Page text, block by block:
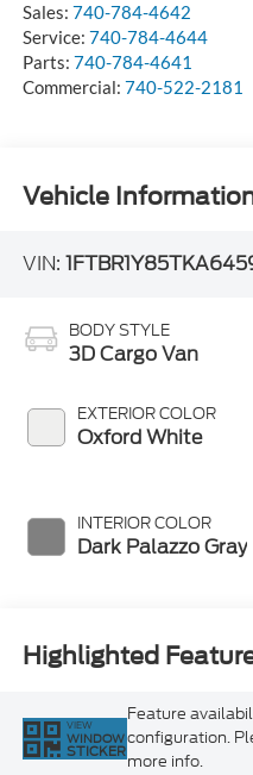
Sales: 740-784-4642
Service: 740-784-4644
Parts: 740-784-4641
Commercial: 740-522-2181
Vehicle
VIN:
BODY STYLE
3D Cargo Van
EXTERIOR COLOR
Oxford White
INTERIOR COLOR
Dark Palazzo Gray
Highlighted
VIEW
WINDOW
STICKER
Feature
configuration.
more info.